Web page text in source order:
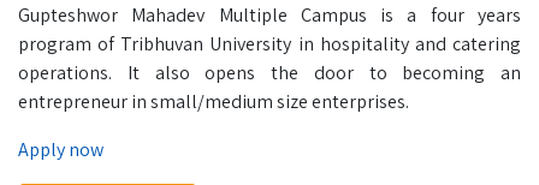
Gupteshwor Mahadev Multiple Campus is a four years
program of Tribhuvan University in hospitality and catering
operations. It also opens the door to becoming an
entrepreneur in small/medium size enterprises.
Apply now